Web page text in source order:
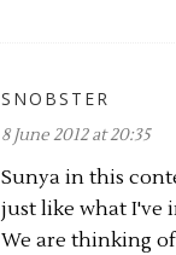
SNOBSTER
8 June 2012 at 20:35
Sunya in this
just like what I've
We are thinking